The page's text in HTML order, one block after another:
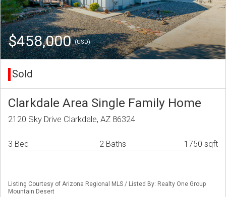
$458,000(USD)
Sold
Clarkdale Area Single Family Home
2120 Sky Drive Clarkdale, AZ 86324
3 Bed 2 Baths 1750 sqft
Listing Courtesy of Arizona Regional MLS / Listed By: Realty One Group
Mountain Desert